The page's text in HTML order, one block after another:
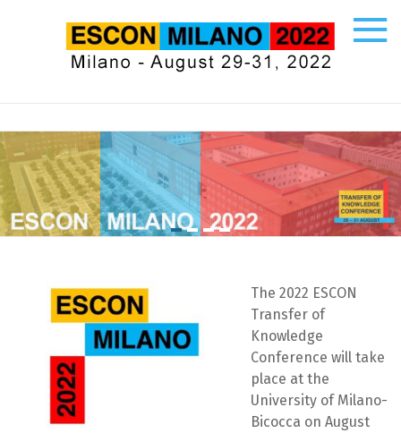
un
altro
sito
PREPROD
The 2022 ESCON
Transfer of
Knowledge
Conference will take
place at the
University of Milano-
Bicocca on August